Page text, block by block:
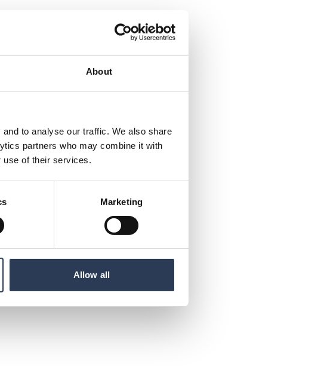
About
to analyse our traffic. We also share
partners who may combine it with
use of their services.
Marketing
Allow all